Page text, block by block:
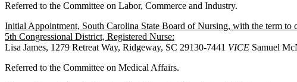
Referred to the Committee on Labor, Commerce and Industry.
Initial Appointment, South Carolina State Board of Nursing, with the term to
5th Congressional District, Registered Nurse:
Lisa James, 1279 Retreat Way, Ridgeway, SC 29130-7441 VICE Samuel
Referred to the Committee on Medical Affairs.